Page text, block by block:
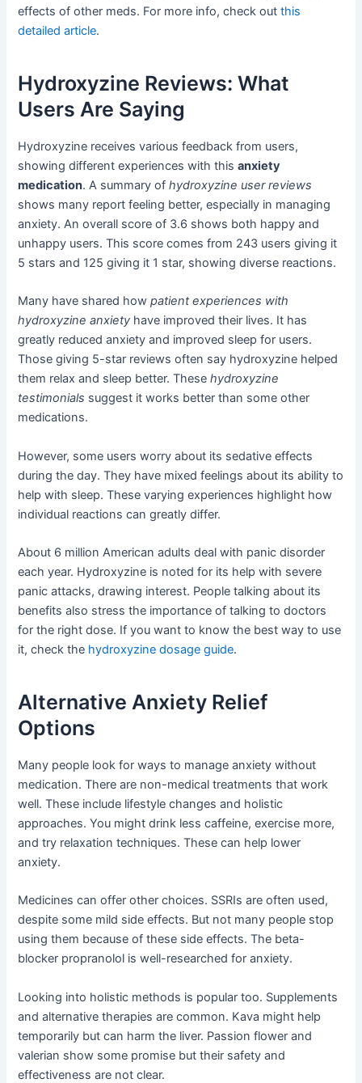
effects of other meds. For more info, check outthis
detailed article.
Hydroxyzine Reviews: What
Users Are Saying
Hydroxyzine receives various feedback from users,
showing different experiences with thisanxiety
medication. A summary ofhydroxyzine user reviews
shows many report feeling better, especially in managing
anxiety. An overall score of 3.6 shows both happy and
unhappy users. This score comes from 243 users giving it
5 stars and 125 giving it 1 star, showing diverse reactions.
Many have shared howpatient experiences with
hydroxyzine anxiety have improved their lives. It has
greatly reduced anxiety and improved sleep for users.
Those giving 5-star reviews often say hydroxyzine helped
them relax and sleep better. Thesehydroxyzine
testimonials suggest it works better than some other
medications.
However, some users worry about its sedative effects
during the day. They have mixed feelings about its ability to
help with sleep. These varying experiences highlight how
individual reactions can greatly differ.
About 6 million American adults deal with panic disorder
each year. Hydroxyzine is noted for its help with severe
panic attacks, drawing interest. People talking about its
benefits also stress the importance of talking to doctors
for the right dose. If you want to know the best way to use
it, check the hydroxyzine dosage guide.
Alternative Anxiety Relief
Options
Many people look for ways to manage anxiety without
medication. There are non-medical treatments that work
well. These include lifestyle changes and holistic
approaches. You might drink less caffeine, exercise more,
and try relaxation techniques. These can help lower
anxiety.
Medicines can offer other choices. SSRIs are often used,
despite some mild side effects. But not many people stop
using them because of these side effects. The beta-
blocker propranolol is well-researched for anxiety.
Looking into holistic methods is popular too. Supplements
and alternative therapies are common. Kava might help
temporarily but can harm the liver. Passion flower and
valerian show some promise but their safety and
effectiveness are not clear.